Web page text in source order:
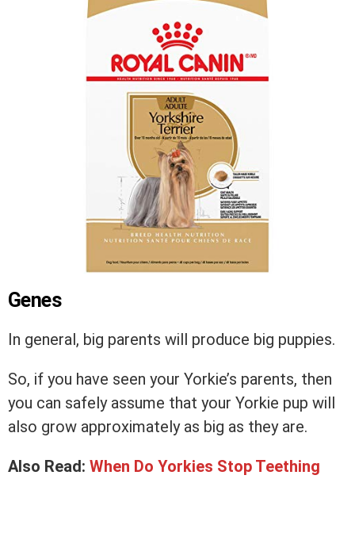
Genes
In general, big parents will produce big puppies.
So, if you have seen your Yorkie’s parents, then
you can safely assume that your Yorkie pup will
also grow approximately as big as they are.
Also Read: When Do Yorkies Stop Teething